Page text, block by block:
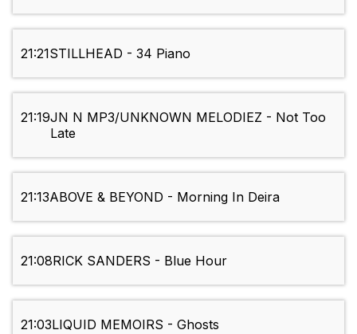
21:21STILLHEAD - 34 Piano
21:19JN N MP3/UNKNOWN MELODIEZ - Not Too
Late
21:13ABOVE & BEYOND - Morning In Deira
21:08RICK SANDERS - Blue Hour
21:03LIQUID MEMOIRS - Ghosts